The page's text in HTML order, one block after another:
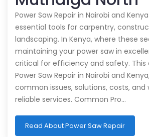
Power Saw Repair in Nairobi and
essential tools for carpentry,
landscaping. In Kenya, where these
maintaining your power saw in
critical for efficiency and safety. This
Power Saw Repair in Nairobi and
common issues, solutions, costs, and
reliable services. Common Pro…
Read About Power Saw Repair